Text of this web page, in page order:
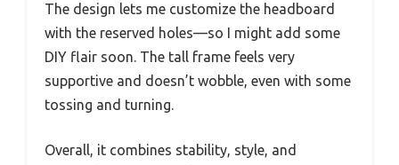
The design lets me customize the headboard
with the reserved holes—so I might add some
DIY flair soon. The tall frame feels very
supportive and doesn’t wobble, even with some
tossing and turning.
Overall, it combines stability, style, and